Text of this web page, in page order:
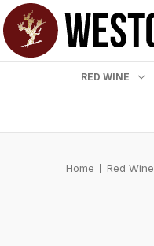
RED WINE
Home Red Wine